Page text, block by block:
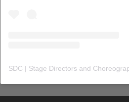
SDC | Stage Directors and